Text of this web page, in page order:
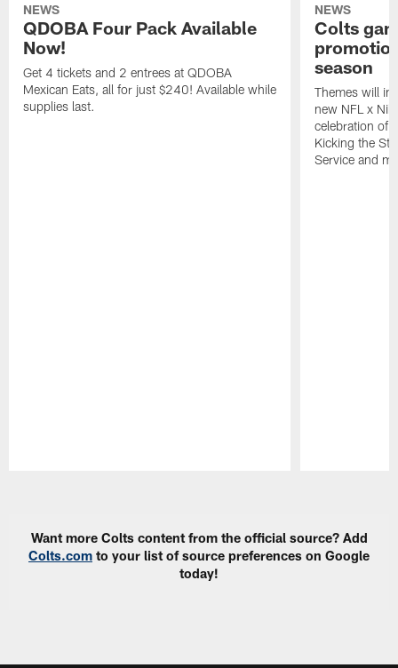
NEWS
QDOBA Four Pack Available
Now!
Get 4 tickets and 2 entrees at QDOBA
Mexican Eats, all for just $240! Available while
supplies last.
NEWS
Colts
season
Themes will
new NFL x
celebration of
Kicking the
Service and
Want more Colts content from the official source? Add
Colts.com to your list of source preferences on Google
today!